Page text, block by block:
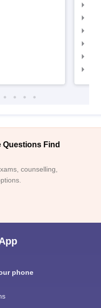
Find
counselling,
phone